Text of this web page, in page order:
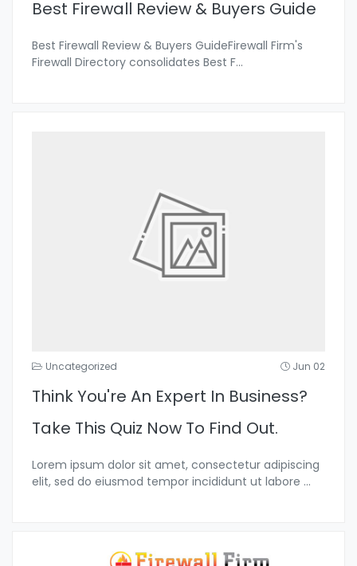
Best Firewall Review & Buyers Guide
Best Firewall Review & Buyers GuideFirewall Firm's
Firewall Directory consolidates Best F...
Uncategorized Jun 02
Think You're An Expert In Business?
Take This Quiz Now To Find Out.
Lorem ipsum dolor sit amet, consectetur adipiscing
elit, sed do eiusmod tempor incididunt ut labore ...